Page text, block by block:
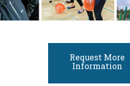
Request More
Information